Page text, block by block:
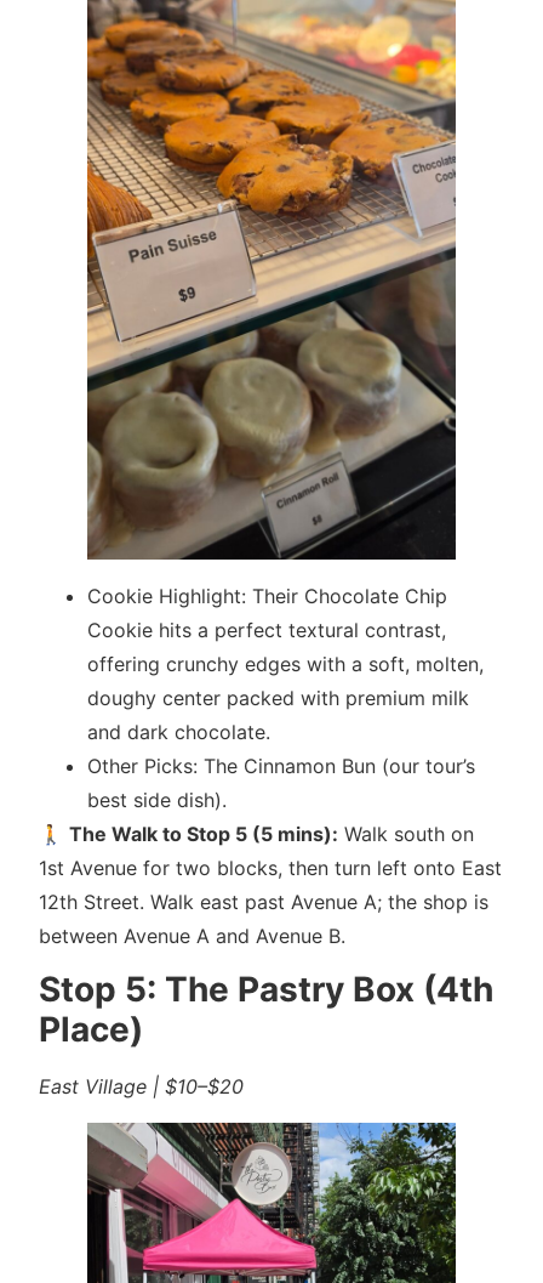
Cookie Highlight: Their Chocolate Chip
Cookie hits a perfect textural contrast,
offering crunchy edges with a soft, molten,
doughy center packed with premium milk
and dark chocolate.
Other Picks: The Cinnamon Bun (our tour’s
best side dish).
🚶 The Walk to Stop 5 (5 mins): Walk south on
1st Avenue for two blocks, then turn left onto East
12th Street. Walk east past Avenue A; the shop is
between Avenue A and Avenue B.
Stop 5: The Pastry Box (4th
Place)
East Village | $10–$20